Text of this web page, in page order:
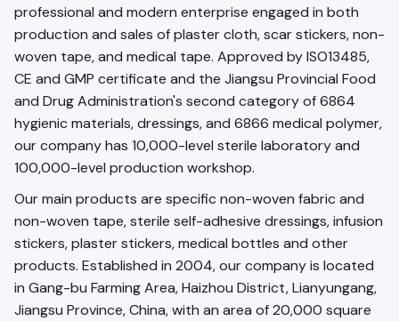
professional and modern enterprise engaged in both
production and sales of plaster cloth, scar stickers, non-
woven tape, and medical tape. Approved by ISO13485,
CE and GMP certificate and the Jiangsu Provincial Food
and Drug Administration's second category of 6864
hygienic materials, dressings, and 6866 medical polymer,
our company has 10,000-level sterile laboratory and
100,000-level production workshop.
Our main products are specific non-woven fabric and
non-woven tape, sterile self-adhesive dressings, infusion
stickers, plaster stickers, medical bottles and other
products. Established in 2004, our company is located
in Gang-bu Farming Area, Haizhou District, Lianyungang,
Jiangsu Province, China, with an area of 20,000 square